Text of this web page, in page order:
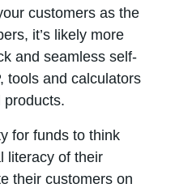
customers as the
it’s likely more
and seamless self-
tools and calculators
products.
for funds to think
literacy of their
their customers on